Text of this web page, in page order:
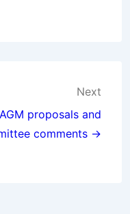
Next
proposals and
comments →